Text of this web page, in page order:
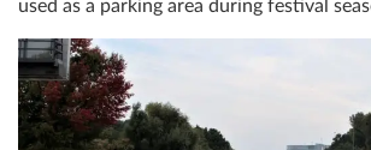
used as a parking area during festival